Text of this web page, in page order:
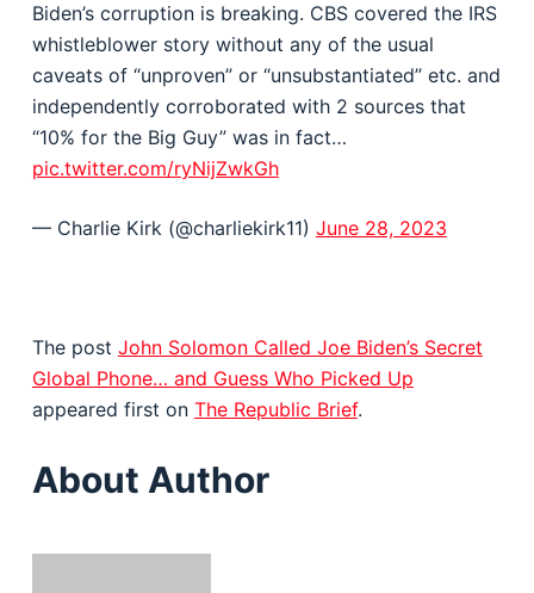
Biden’s corruption is breaking. CBS covered the IRS
whistleblower story without any of the usual
caveats of “unproven” or “unsubstantiated” etc. and
independently corroborated with 2 sources that
“10% for the Big Guy” was in fact…
pic.twitter.com/ryNijZwkGh
— Charlie Kirk (@charliekirk11) June 28, 2023
The post John Solomon Called Joe Biden’s Secret
Global Phone… and Guess Who Picked Up
appeared first on The Republic Brief.
About Author